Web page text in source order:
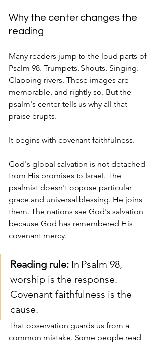
Why the center changes the
reading
Many readers jump to the loud parts of
Psalm 98. Trumpets. Shouts. Singing.
Clapping rivers. Those images are
memorable, and rightly so. But the
psalm's center tells us why all that
praise erupts.
It begins with covenant faithfulness.
God's global salvation is not detached
from His promises to Israel. The
psalmist doesn't oppose particular
grace and universal blessing. He joins
them. The nations see God's salvation
because God has remembered His
covenant mercy.
Reading rule: In Psalm 98,
worship is the response.
Covenant faithfulness is the
cause.
That observation guards us from a
common mistake. Some people read